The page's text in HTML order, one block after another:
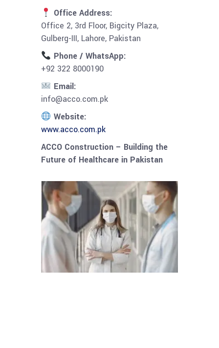
Office Address:
Office 2, 3rd Floor, Bigcity Plaza,
Gulberg-III, Lahore, Pakistan
Phone / WhatsApp:
+92 322 8000190
Email:
info@acco.com.pk
Website:
www.acco.com.pk
ACCO Construction – Building the
Future of Healthcare in Pakistan